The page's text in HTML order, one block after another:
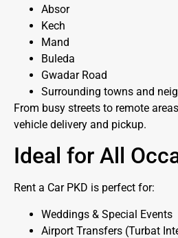
Absor
Kech
Mand
Buleda
Gwadar Road
Surrounding towns and
From busy streets to remote
vehicle delivery and pickup.
Ideal for All
Rent a Car PKD is perfect for:
Weddings & Special Events
Airport Transfers (Turbat